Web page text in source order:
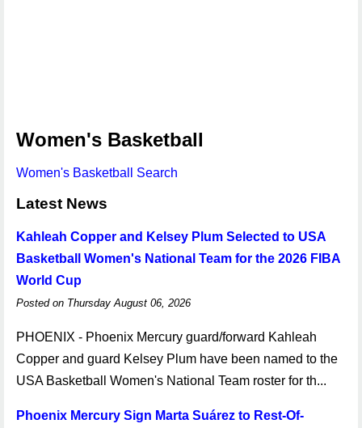
Women's Basketball
Women's Basketball Search
Latest News
Kahleah Copper and Kelsey Plum Selected to USA
Basketball Women's National Team for the 2026 FIBA
World Cup
Posted on Thursday August 06, 2026
PHOENIX - Phoenix Mercury guard/forward Kahleah
Copper and guard Kelsey Plum have been named to the
USA Basketball Women's National Team roster for th...
Phoenix Mercury Sign Marta Suárez to Rest-Of-